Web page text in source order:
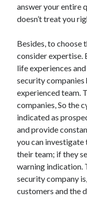
Advertising & Marketing
Arts & Entertainment
Business Products &
Clothing & Fashion
Employment
Financial
Foods & Culinary
Health & Fitness
Health Care & Medical
Home Products &
Internet Services
Legal
Miscellaneous
Personal Product &
Pets & Animals
answer your entire
doesn’t treat you
Besides, to choose
consider expertise.
life experiences
security companies
experienced team.
companies, So the
indicated as
and provide
you can investigate
their team; if they
warning indication.
security company
customers and the